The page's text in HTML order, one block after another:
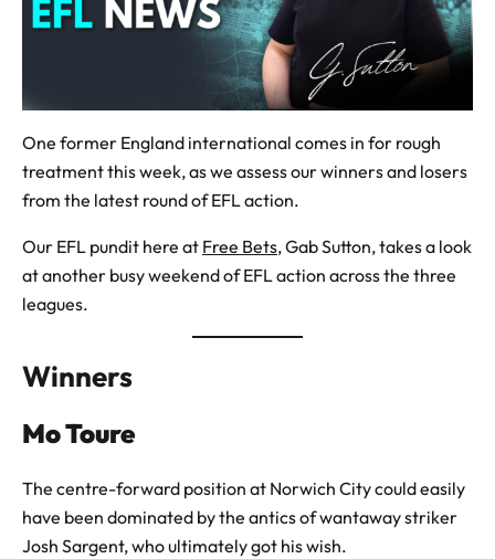
One former England international comes in for rough
treatment this week, as we assess our winners and losers
from the latest round of EFL action.
Our EFL pundit here at Free Bets, Gab Sutton, takes a look
at another busy weekend of EFL action across the three
leagues.
Winners
Mo Toure
The centre-forward position at Norwich City could easily
have been dominated by the antics of wantaway striker
Josh Sargent, who ultimately got his wish.